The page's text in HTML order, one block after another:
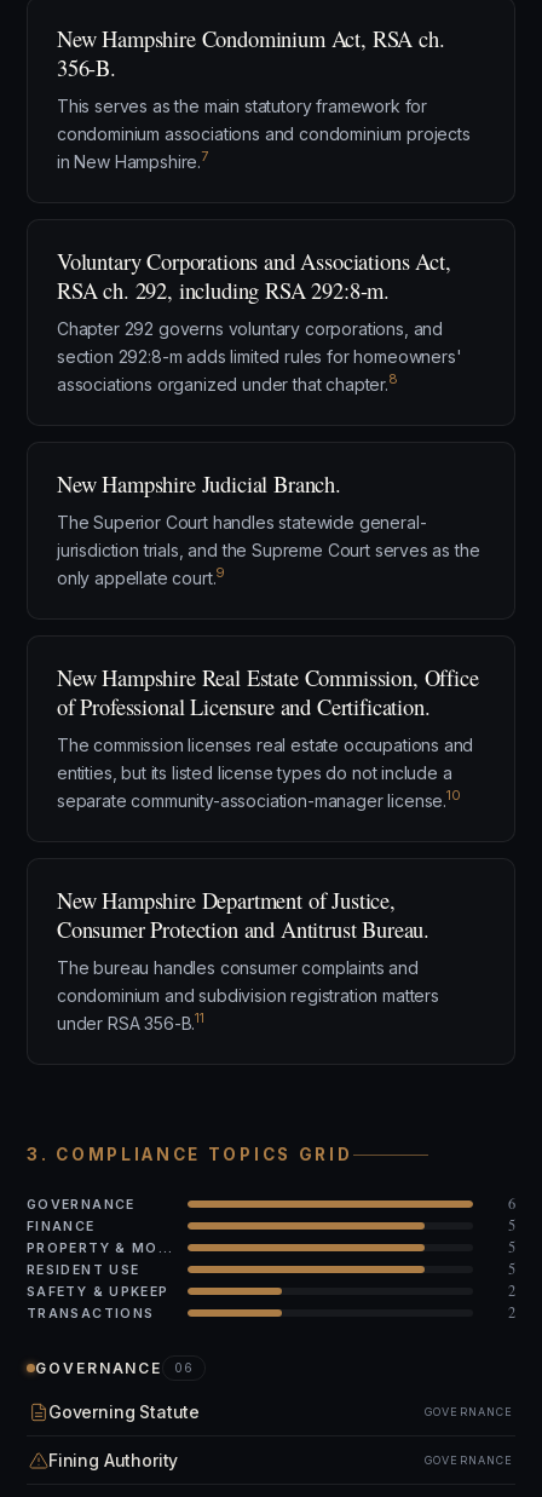
New Hampshire Condominium Act, RSA ch.
356-B.
This serves as the main statutory framework for
condominium associations and condominium projects
in New Hampshire.7
Voluntary Corporations and Associations Act,
RSA ch. 292, including RSA 292:8-m.
Chapter 292 governs voluntary corporations, and
section 292:8-m adds limited rules for homeowners'
associations organized under that chapter.8
New Hampshire Judicial Branch.
The Superior Court handles statewide general-
jurisdiction trials, and the Supreme Court serves as the
only appellate court.9
New Hampshire Real Estate Commission, Office
of Professional Licensure and Certification.
The commission licenses real estate occupations and
entities, but its listed license types do not include a
separate community-association-manager license.10
New Hampshire Department of Justice,
Consumer Protection and Antitrust Bureau.
The bureau handles consumer complaints and
condominium and subdivision registration matters
under RSA 356-B.11
3. COMPLIANCE TOPICS GRID
GOVERNANCE 6
FINANCE 5
5
RESIDENT USE 5
SAFETY & UPKEEP 2
TRANSACTIONS 2
GOVERNANCE 06
Governing Statute GOVERNANCE
Fining Authority GOVERNANCE